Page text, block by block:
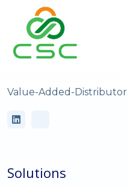
Value-Added-Distributor
Solutions